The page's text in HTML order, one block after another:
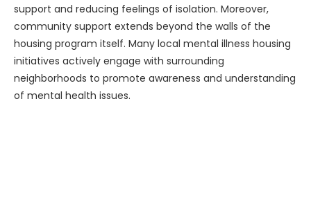
support and reducing feelings of isolation. Moreover,
community support extends beyond the walls of the
housing program itself. Many local mental illness housing
initiatives actively engage with surrounding
neighborhoods to promote awareness and understanding
of mental health issues.